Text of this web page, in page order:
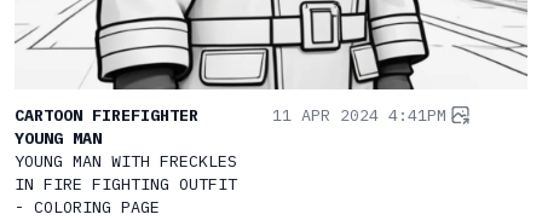
CARTOON FIREFIGHTER
YOUNG MAN
YOUNG MAN WITH FRECKLES
IN FIRE FIGHTING OUTFIT
- COLORING PAGE
11 APR 2024 4:41PM